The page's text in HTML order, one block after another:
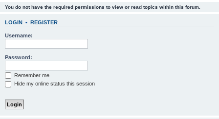
You do not have the required permissions to view or read topics within this forum.
LOGIN • REGISTER
Username:
Password:
Remember me
Hide my online status this session